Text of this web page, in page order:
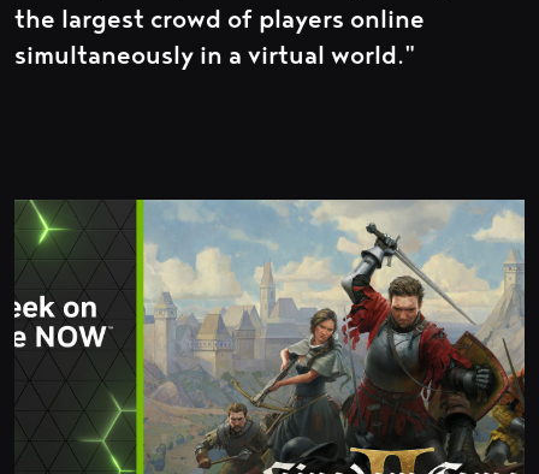
the largest crowd of players online
simultaneously in a virtual world."